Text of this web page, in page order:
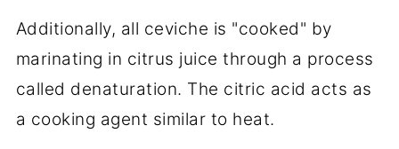
Additionally, all ceviche is "cooked" by
marinating in citrus juice through a process
called denaturation. The citric acid acts as
a cooking agent similar to heat.